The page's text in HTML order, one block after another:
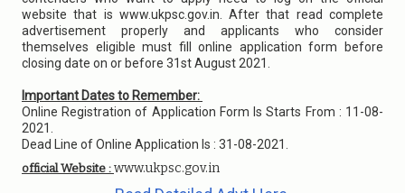
website that is www.ukpsc.gov.in. After that read complete
advertisement properly and applicants who consider
themselves eligible must fill online application form before
closing date on or before 31st August 2021.
Important Dates to Remember:
Online Registration of Application Form Is Starts From : 11-08-
2021.
Dead Line of Online Application Is : 31-08-2021.
official Website : www.ukpsc.gov.in